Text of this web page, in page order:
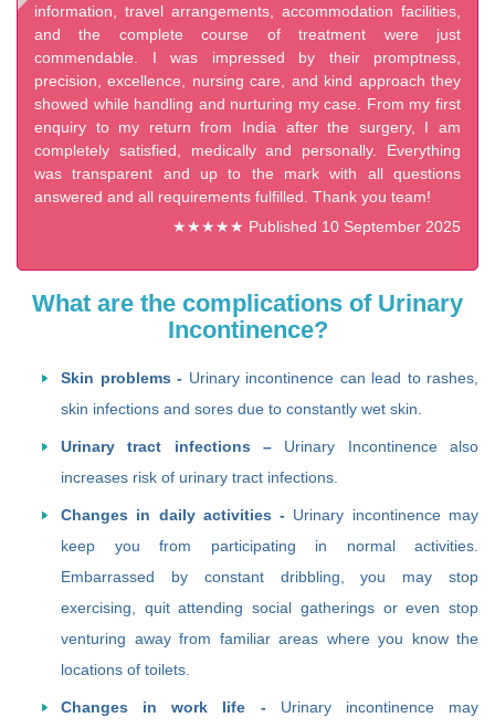
information, travel arrangements, accommodation facilities,
and the complete course of treatment were just
commendable. I was impressed by their promptness,
precision, excellence, nursing care, and kind approach they
showed while handling and nurturing my case. From my first
enquiry to my return from India after the surgery, I am
completely satisfied, medically and personally. Everything
was transparent and up to the mark with all questions
answered and all requirements fulfilled. Thank you team!
★★★★★ Published 10 September 2025
What are the complications of Urinary
Incontinence?
Skin problems - Urinary incontinence can lead to rashes,
skin infections and sores due to constantly wet skin.
Urinary tract infections – Urinary Incontinence also
increases risk of urinary tract infections.
Changes in daily activities - Urinary incontinence may
keep you from participating in normal activities.
Embarrassed by constant dribbling, you may stop
exercising, quit attending social gatherings or even stop
venturing away from familiar areas where you know the
locations of toilets.
Changes in work life - Urinary incontinence may